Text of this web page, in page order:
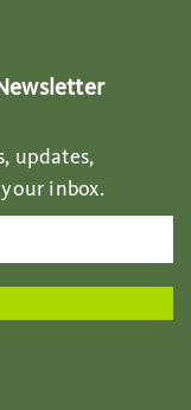
updates,
inbox.